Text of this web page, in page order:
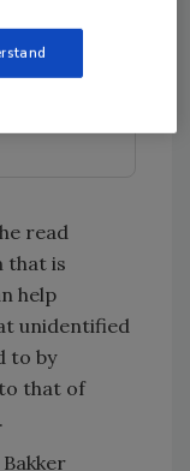
search
read
that is
help
unidentified
to by
that of